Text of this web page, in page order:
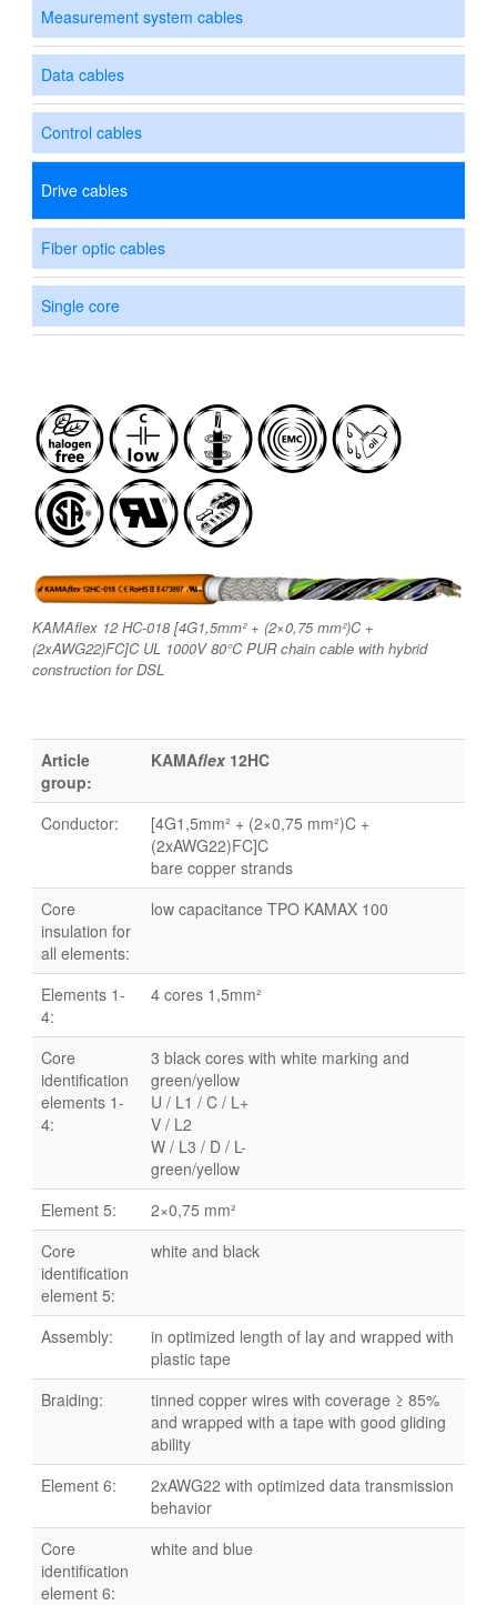
Measurement system cables
Data cables
Control cables
Drive cables
Fiber optic cables
Single core
KAMAflex 12 HC-018 [4G1,5mm² + (2×0,75 mm²)C +
(2xAWG22)FC]C UL 1000V 80°C PUR chain cable with hybrid
construction for DSL
Article
group:
KAMAflex 12HC
Conductor:
[4G1,5mm² + (2×0,75 mm²)C +
(2xAWG22)FC]C
bare copper strands
Core
insulation for
all elements:
low capacitance TPO KAMAX 100
Elements 1-
4:
4 cores 1,5mm²
Core
identification
elements 1-
4:
3 black cores with white marking and
green/yellow
U / L1 / C / L+
V / L2
W / L3 / D / L-
green/yellow
Element 5:
2×0,75 mm²
Core
identification
element 5:
white and black
Assembly:
in optimized length of lay and wrapped with
plastic tape
Braiding:
tinned copper wires with coverage ≥ 85%
and wrapped with a tape with good gliding
ability
Element 6:
2xAWG22 with optimized data transmission
behavior
Core
identification
element 6:
white and blue